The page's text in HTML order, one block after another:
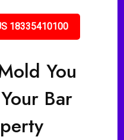
18335410100
You
Bar